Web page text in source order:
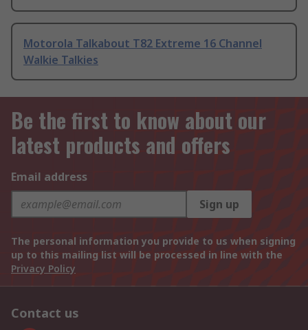
Motorola Talkabout T82 Extreme 16 Channel
Walkie Talkies
Be the first to know about our
latest products and offers
Email address
Sign up
The personal information you provide to us when signing
up to this mailing list will be processed in line with the
Privacy Policy
Contact us